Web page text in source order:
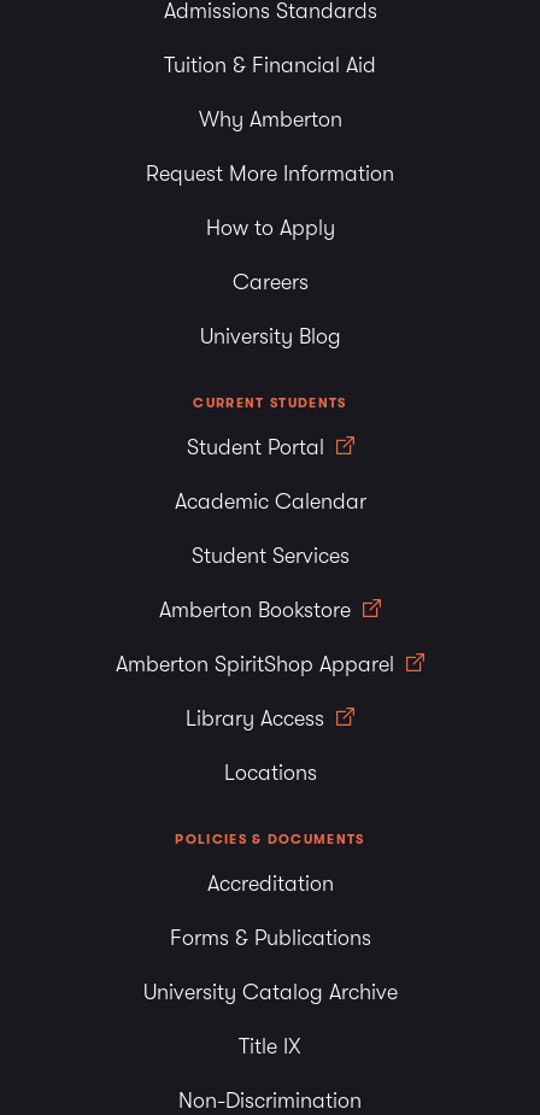
Admissions Standards
Tuition & Financial Aid
Why Amberton
Request More Information
How to Apply
Careers
University Blog
CURRENT STUDENTS
Student Portal
Academic Calendar
Student Services
Amberton Bookstore
Amberton SpiritShop Apparel
Library Access
Locations
POLICIES & DOCUMENTS
Accreditation
Forms & Publications
University Catalog Archive
Title IX
Non-Discrimination